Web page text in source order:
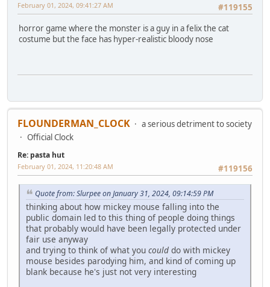
#119155
February 01, 2024, 09:41:27 AM
horror game where the monster is a guy in a felix the cat
costume but the face has hyper-realistic bloody nose
FLOUNDERMAN_CLOCK
a serious detriment to society
Official Clock
Re: pasta hut
#119156
February 01, 2024, 11:20:48 AM
Quote from: Slurpee on January 31, 2024, 09:14:59 PM
thinking about how mickey mouse falling into the
public domain led to this thing of people doing things
that probably would have been legally protected under
fair use anyway
and trying to think of what you could do with mickey
mouse besides parodying him, and kind of coming up
blank because he's just not very interesting